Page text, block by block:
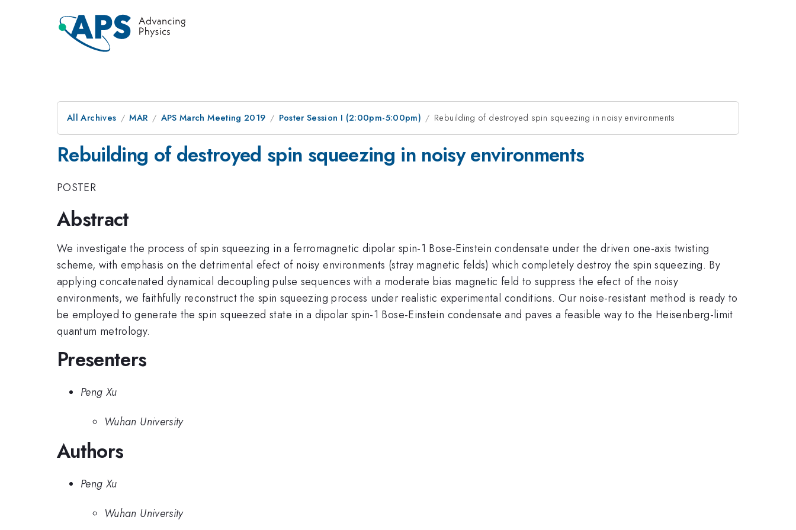
All Archives MAR APS March Meeting 2019 Poster Session I (2:00pm-5:00pm) Rebuilding of destroyed spin squeezing in noisy environments
Rebuilding of destroyed spin squeezing in noisy environments
POSTER
Abstract
We investigate the process of spin squeezing in a ferromagnetic dipolar spin-1 Bose-Einstein condensate under the driven one-axis twisting
scheme, with emphasis on the detrimental efect of noisy environments (stray magnetic felds) which completely destroy the spin squeezing. By
applying concatenated dynamical decoupling pulse sequences with a moderate bias magnetic feld to suppress the efect of the noisy
environments, we faithfully reconstruct the spin squeezing process under realistic experimental conditions. Our noise-resistant method is ready to
be employed to generate the spin squeezed state in a dipolar spin-1 Bose-Einstein condensate and paves a feasible way to the Heisenberg-limit
quantum metrology.
Presenters
Peng Xu
Wuhan University
Authors
Peng Xu
Wuhan University